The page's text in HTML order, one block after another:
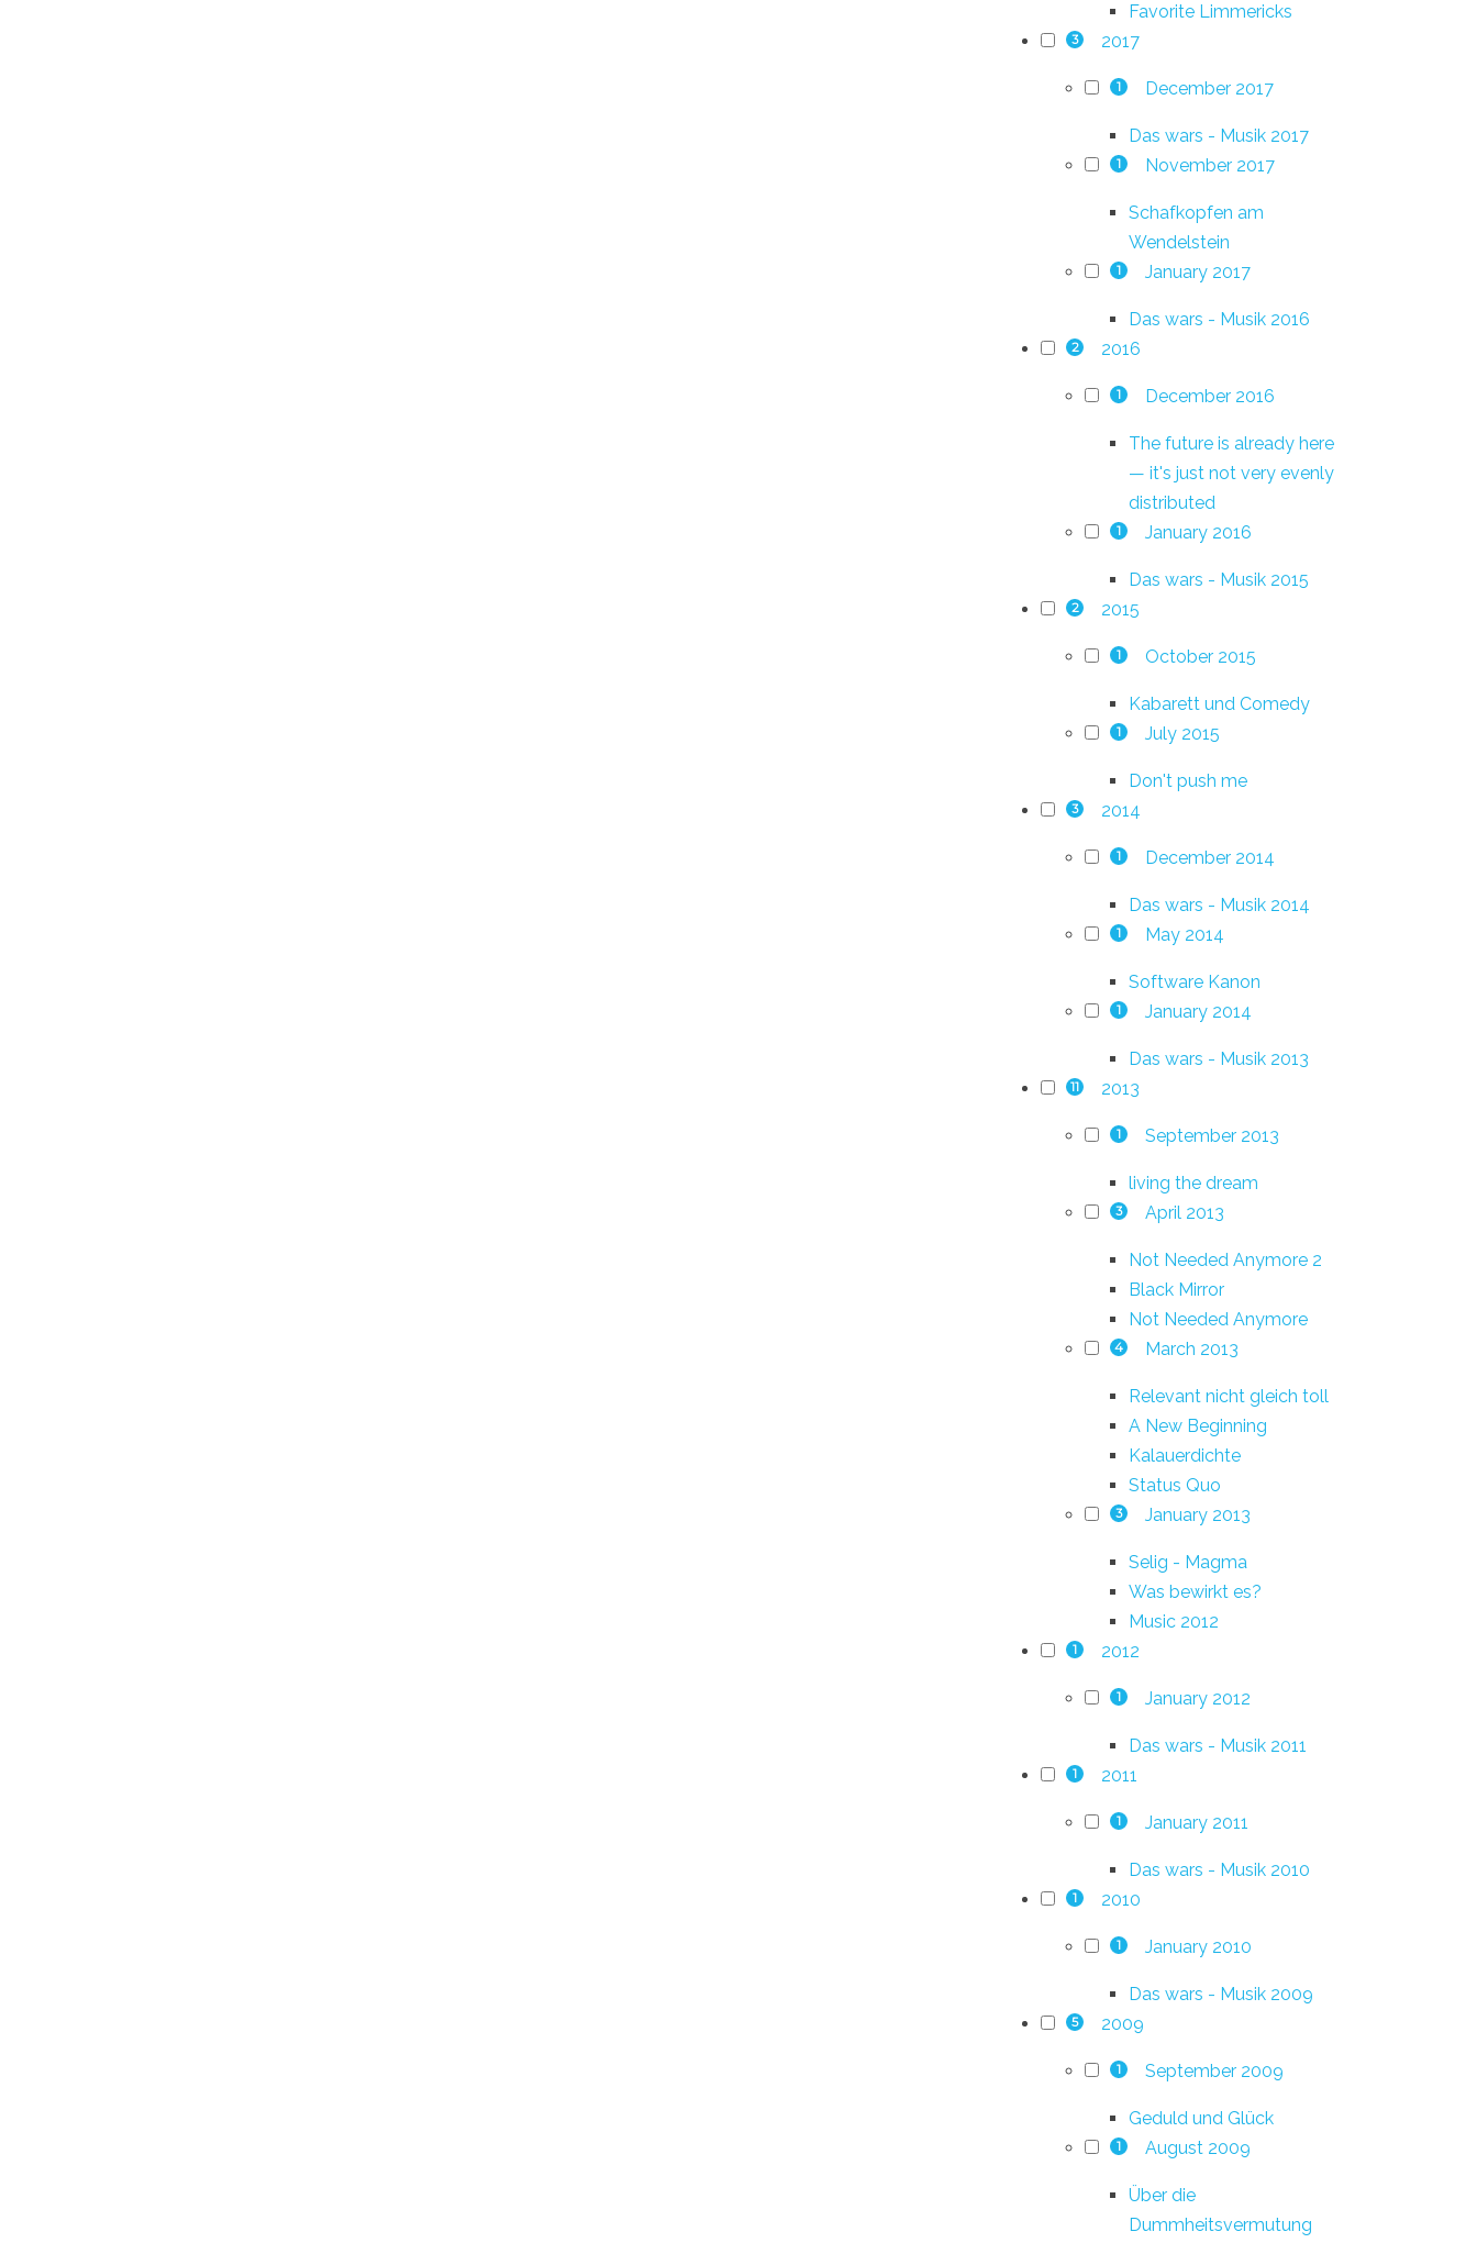
Favorite Limmericks
3 2017
1 December 2017
Das wars - Musik 2017
1 November 2017
Schafkopfen am
Wendelstein
1 January 2017
Das wars - Musik 2016
2 2016
1 December 2016
The future is already here
— it's just not very evenly
distributed
1 January 2016
Das wars - Musik 2015
2 2015
1 October 2015
Kabarett und Comedy
1 July 2015
Don't push me
3 2014
1 December 2014
Das wars - Musik 2014
1 May 2014
Software Kanon
1 January 2014
Das wars - Musik 2013
11 2013
1 September 2013
living the dream
3 April 2013
Not Needed Anymore 2
Black Mirror
Not Needed Anymore
4 March 2013
Relevant nicht gleich toll
A New Beginning
Kalauerdichte
Status Quo
3 January 2013
Selig - Magma
Was bewirkt es?
Music 2012
1 2012
1 January 2012
Das wars - Musik 2011
1 2011
1 January 2011
Das wars - Musik 2010
1 2010
1 January 2010
Das wars - Musik 2009
5 2009
1 September 2009
Geduld und Glück
1 August 2009
Über die
Dummheitsvermutung